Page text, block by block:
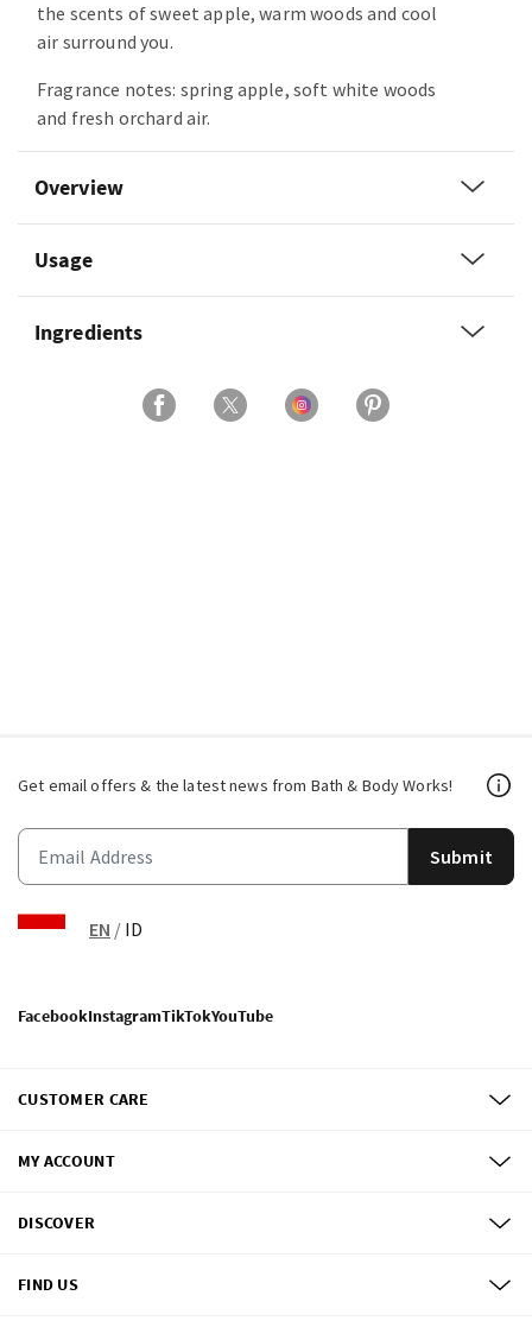
the scents of sweet apple, warm woods and cool
air surround you.
Fragrance notes: spring apple, soft white woods
and fresh orchard air.
Overview
Usage
Ingredients
Get email offers & the latest news from Bath & Body Works!
Submit
EN / ID
FacebookInstagramTikTokYouTube
CUSTOMER CARE
MY ACCOUNT
DISCOVER
FIND US